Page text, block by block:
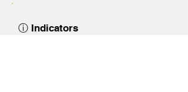
ⓘ Indicators